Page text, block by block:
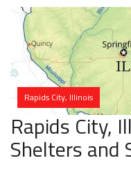
Rapids City, Illinois
Rapids City,
Shelters and